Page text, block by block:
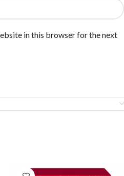
in this browser for the next